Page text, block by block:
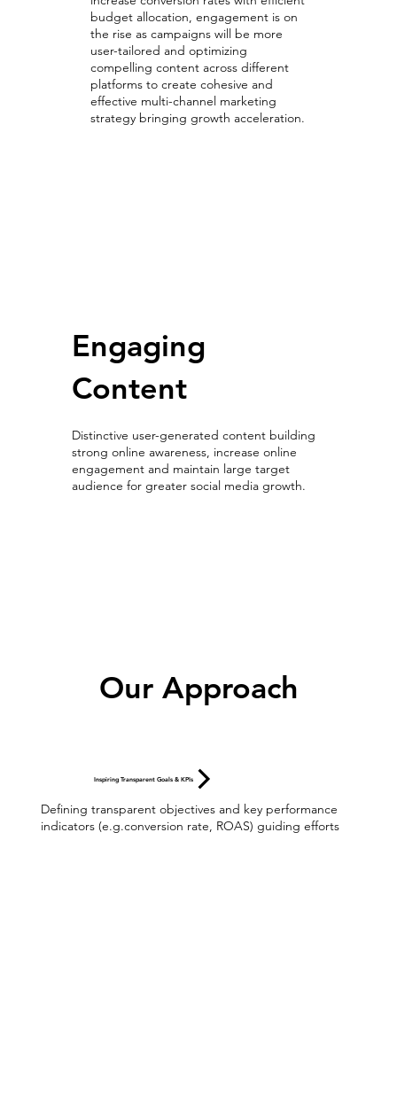
budget allocation, engagement is on
the rise as campaigns will be more
user-tailored and optimizing
compelling content across different
platforms to create cohesive and
effective multi-channel marketing
strategy bringing growth acceleration.
Engaging
Content
Distinctive user-generated content building
strong online awareness, increase online
engagement and maintain large target
audience for greater social media growth.
Our Approach
Inspiring Transparent Goals & KPIs
Defining transparent objectives and key performance
indicators (e.g.conversion rate, ROAS) guiding efforts